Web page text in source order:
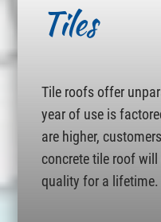
Tiles
Tile roofs offer
year of use is
are higher,
concrete tile roof
quality for a lifetime.